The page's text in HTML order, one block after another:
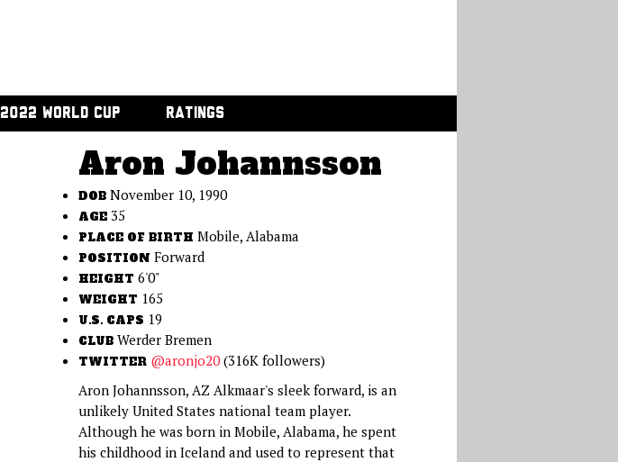
2022 WORLD CUP RATINGS
Aron Johannsson
DOB November 10, 1990
AGE 35
PLACE OF BIRTH Mobile, Alabama
POSITION Forward
HEIGHT 6'0"
WEIGHT 165
U.S. CAPS 19
CLUBWerder Bremen
TWITTER @aronjo20(316K followers)
Aron Johannsson, AZ Alkmaar's sleek forward, is an
unlikely United States national team player.
Although he was born in Mobile, Alabama, he spent
his childhood in Iceland and used to represent that